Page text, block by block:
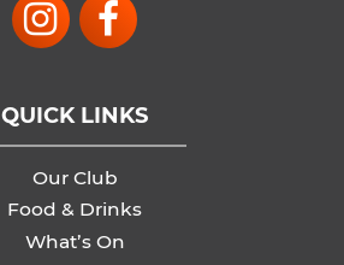
QUICK LINKS
Our Club
Food & Drinks
What’s On